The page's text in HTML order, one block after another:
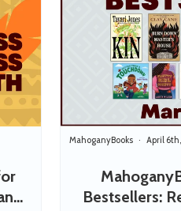
Bestsellers:
MahoganyBooks April